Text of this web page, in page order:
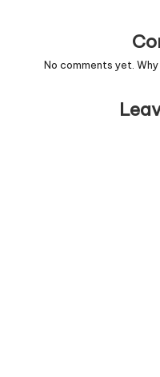
No comments yet.